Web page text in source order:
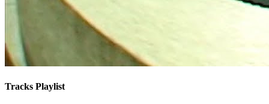
Tracks Playlist